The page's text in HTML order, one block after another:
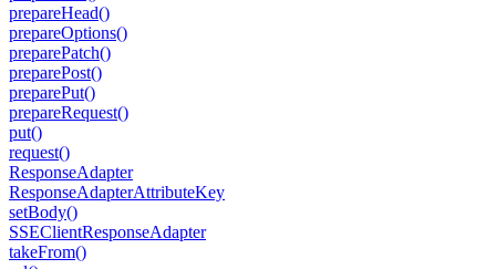
prepareHead()
prepareOptions()
preparePatch()
preparePost()
preparePut()
prepareRequest()
put()
request()
ResponseAdapter
ResponseAdapterAttributeKey
setBody()
SSEClientResponseAdapter
takeFrom()